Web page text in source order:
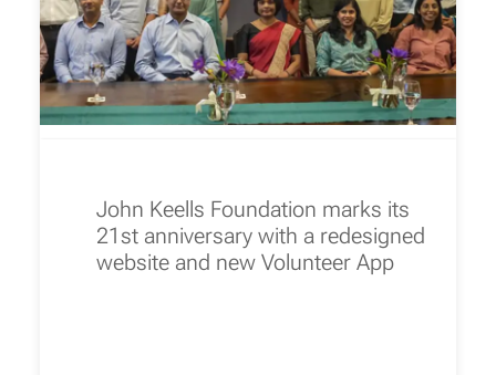
John Keells Foundation marks its
21st anniversary with a redesigned
website and new Volunteer App